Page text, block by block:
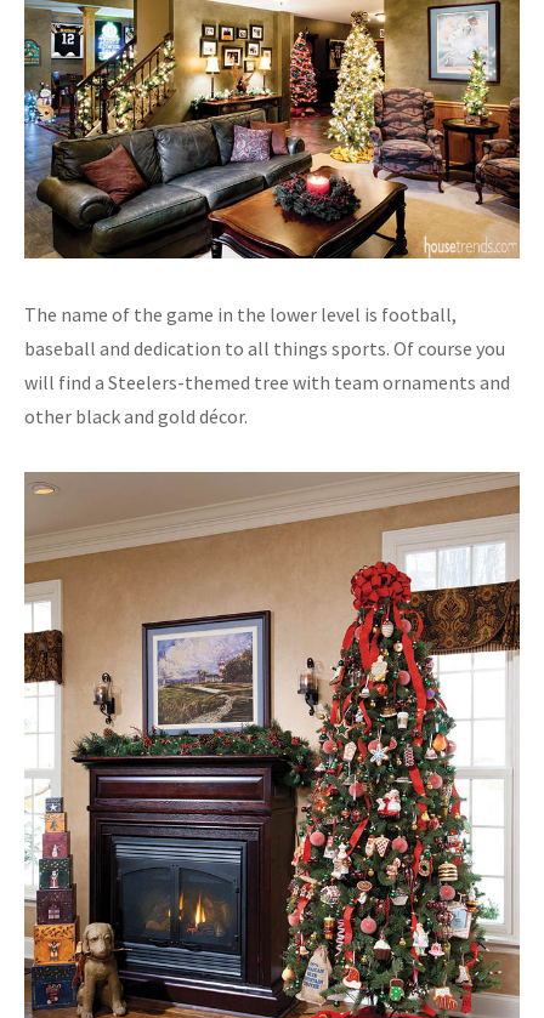
The name of the game in the lower level is football,
baseball and dedication to all things sports. Of course you
will find a Steelers-themed tree with team ornaments and
other black and gold décor.